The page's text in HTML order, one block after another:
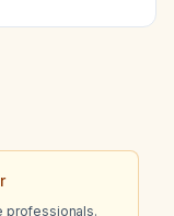
professionals.